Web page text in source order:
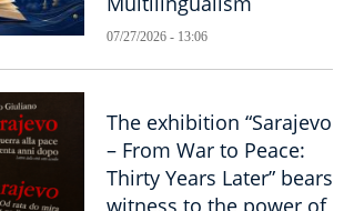
07/27/2026 - 13:06
The exhibition “Sarajevo
– From War to Peace:
Thirty Years Later” bears